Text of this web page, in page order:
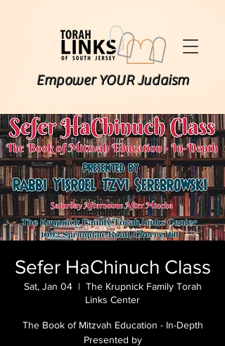
Empower YOUR Judaism
Sefer HaChinuch Class
Sat, Jan 04
  |
The Krupnick Family Torah
Links Center
The Book of Mitzvah Education - In-Depth
Presented by